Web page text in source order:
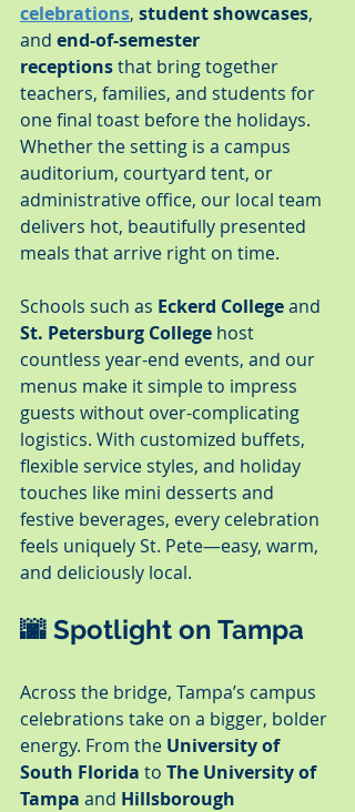
celebrations, student showcases,
and end-of-semester
receptions that bring together
teachers, families, and students for
one final toast before the holidays.
Whether the setting is a campus
auditorium, courtyard tent, or
administrative office, our local team
delivers hot, beautifully presented
meals that arrive right on time.
Schools such as Eckerd College and
St. Petersburg College host
countless year-end events, and our
menus make it simple to impress
guests without over-complicating
logistics. With customized buffets,
flexible service styles, and holiday
touches like mini desserts and
festive beverages, every celebration
feels uniquely St. Pete—easy, warm,
and deliciously local.
🌆 Spotlight on Tampa
Across the bridge, Tampa’s campus
celebrations take on a bigger, bolder
energy. From the University of
South Florida to The University of
Tampa and Hillsborough